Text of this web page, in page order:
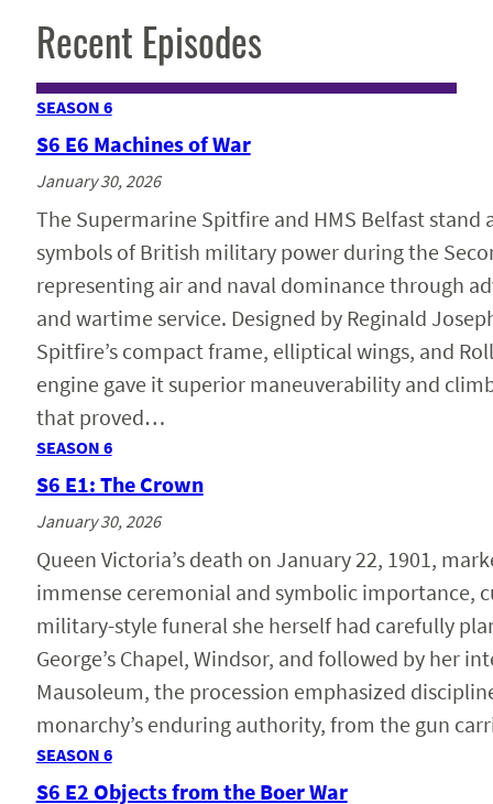
Recent Episodes
SEASON 6
S6 E6 Machines of War
January 30, 2026
The Supermarine Spitfire and HMS Belfast stand
symbols of British military power during the
representing air and naval dominance through
and wartime service. Designed by Reginald
Spitfire’s compact frame, elliptical wings, and
engine gave it superior maneuverability and
that proved…
SEASON 6
S6 E1: The Crown
January 30, 2026
Queen Victoria’s death on January 22, 1901,
immense ceremonial and symbolic importance,
military-style funeral she herself had carefully
George’s Chapel, Windsor, and followed by her
Mausoleum, the procession emphasized
monarchy’s enduring authority, from the gun
SEASON 6
S6 E2 Objects from the Boer War